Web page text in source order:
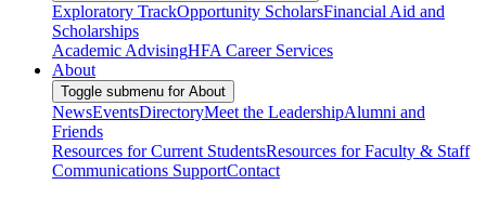
Exploratory TrackOpportunity ScholarsFinancial Aid and
Scholarships
Academic AdvisingHFA Career Services
About
Toggle submenu for About
NewsEventsDirectoryMeet the LeadershipAlumni and
Friends
Resources for Current StudentsResources for Faculty & Staff
Communications SupportContact